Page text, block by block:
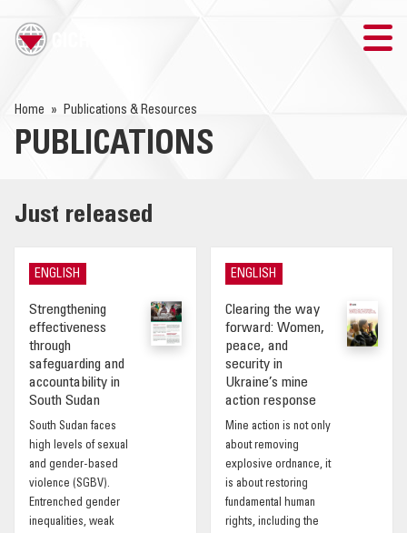
SEARCH
EXPLOSIVE ORDNANCE
OUR IMPACT
PUBLICATIONS & RESOURCES
Home Publications & Resources
PUBLICATIONS
Just released
ENGLISH
Strengthening
effectiveness
through
safeguarding and
accountability in
South Sudan
South Sudan faces
high levels of sexual
and gender-based
violence (SGBV).
Entrenched gender
inequalities, weak
ENGLISH
Clearing the way
forward: Women,
peace, and
security in
Ukraine’s mine
action response
Mine action is not only
about removing
explosive ordnance, it
is about restoring
fundamental human
rights, including the